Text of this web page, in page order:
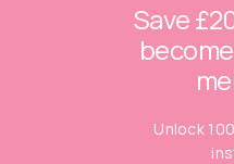
Save
Unlock